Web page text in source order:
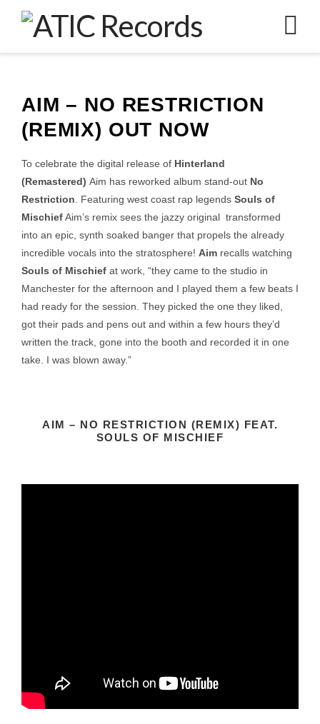
AIM – NO RESTRICTION
(REMIX) OUT NOW
To celebrate the digital release of Hinterland
(Remastered) Aim has reworked album stand-out No
Restriction . Featuring west coast rap legends Souls of
MischiefAim’s remix sees the jazzy original transformed
into an epic, synth soaked banger that propels the already
incredible vocals into the stratosphere! Aim recalls watching
Souls of Mischief at work, “they came to the studio in
Manchester for the afternoon and I played them a few beats I
had ready for the session. They picked the one they liked,
got their pads and pens out and within a few hours they’d
written the track, gone into the booth and recorded it in one
take. I was blown away.”
AIM – NO RESTRICTION (REMIX) FEAT.
SOULS OF MISCHIEF